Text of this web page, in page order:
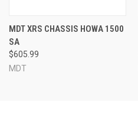
MDT XRS CHASSIS HOWA 1500
SA
$605.99
MDT